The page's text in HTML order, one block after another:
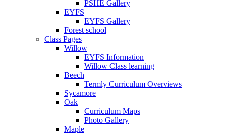
PSHE Gallery
EYFS
EYFS Gallery
Forest school
Class Pages
Willow
EYFS Information
Willow Class learning
Beech
Termly Curriculum Overviews
Sycamore
Oak
Curriculum Maps
Photo Gallery
Maple